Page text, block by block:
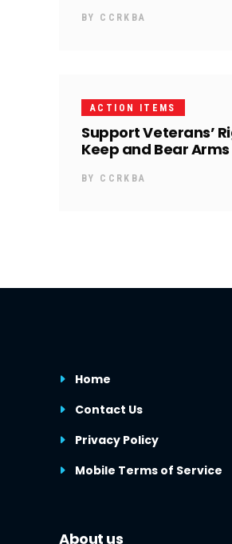
BY CCRKBA
ACTION ITEMS
Support Veterans’
Keep and Bear Arms
BY CCRKBA
Home
Contact Us
Privacy Policy
Mobile Terms of Service
About us